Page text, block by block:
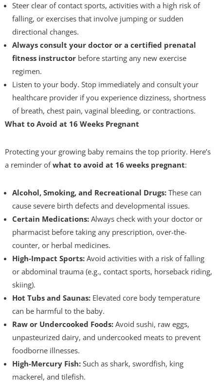
Steer clear of contact sports, activities with a high risk of
falling, or exercises that involve jumping or sudden
directional changes.
Always consult your doctor or a certified prenatal
fitness instructor before starting any new exercise
regimen.
Listen to your body. Stop immediately and consult your
healthcare provider if you experience dizziness, shortness
of breath, chest pain, vaginal bleeding, or contractions.
What to Avoid at 16 Weeks Pregnant
Protecting your growing baby remains the top priority. Here’s
a reminder ofwhat to avoid at 16 weeks pregnant:
Alcohol, Smoking, and Recreational Drugs: These can
cause severe birth defects and developmental issues.
Certain Medications: Always check with your doctor or
pharmacist before taking any prescription, over-the-
counter, or herbal medicines.
High-Impact Sports: Avoid activities with a risk of falling
or abdominal trauma (e.g., contact sports, horseback riding,
skiing).
Hot Tubs and Saunas: Elevated core body temperature
can be harmful to the baby.
Raw or Undercooked Foods: Avoid sushi, raw eggs,
unpasteurized dairy, and undercooked meats to prevent
foodborne illnesses.
High-Mercury Fish: Such as shark, swordfish, king
mackerel, and tilefish.